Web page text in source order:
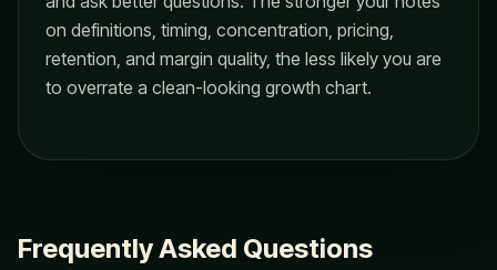
on definitions, timing, concentration, pricing,
retention, and margin quality, the less likely you are
to overrate a clean-looking growth chart.
Frequently Asked Questions